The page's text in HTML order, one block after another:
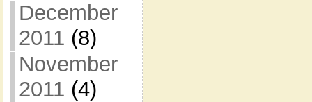
December
2011 (8)
November
2011 (4)